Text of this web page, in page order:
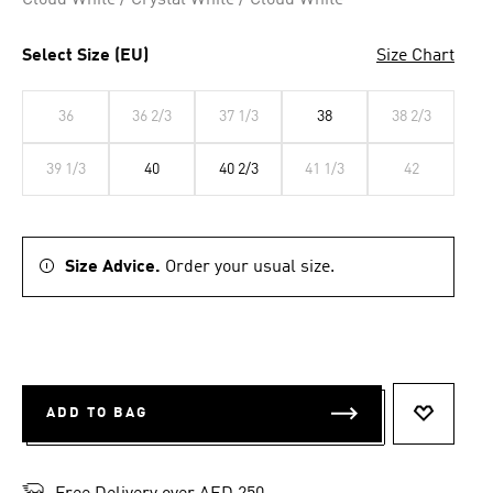
Select Size (EU) Size Chart
36 36 2/3 37 1/3 38 38 2/3
39 1/3 40 40 2/3 41 1/3 42
Size Advice. Order your usual size.
ADD TO BAG